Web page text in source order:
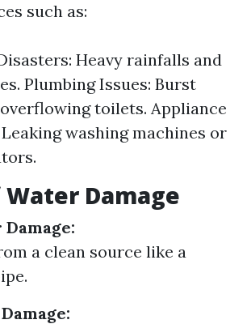
such as:
Heavy rainfalls and
Plumbing Issues: Burst
toilets. Appliance
washing machines or
Damage
a clean source like a